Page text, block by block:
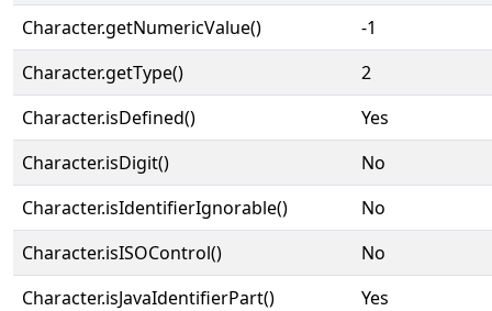
Character.getNumericValue()
-1
Character.getType()
2
Character.isDefined()
Yes
Character.isDigit()
No
Character.isIdentifierIgnorable()
No
Character.isISOControl()
No
Character.isJavaIdentifierPart()
Yes